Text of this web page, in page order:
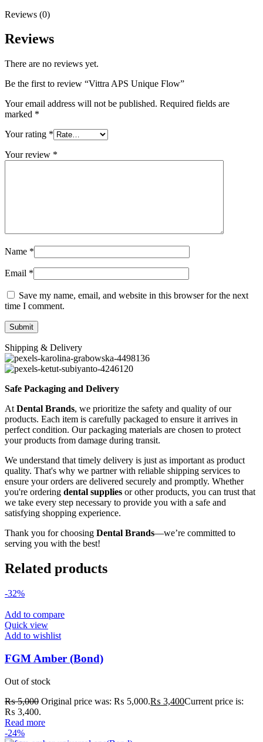
Reviews (0)
Reviews
There are no reviews yet.
Be the first to review “Vittra APS Unique Flow”
Your email address will not be published. Required fields are
marked *
Your rating *
Your review *
Name *
Email *
Save my name, email, and website in this browser for the next
time I comment.
Shipping & Delivery
Safe Packaging and Delivery
At Dental Brands, we prioritize the safety and quality of our
products. Each item is carefully packaged to ensure it arrives in
perfect condition. Our packaging materials are chosen to protect
your products from damage during transit.
We understand that timely delivery is just as important as product
quality. That's why we partner with reliable shipping services to
ensure your orders are delivered securely and promptly. Whether
you're ordering dental supplies or other products, you can trust that
we take every step necessary to provide you with a safe and
satisfying shopping experience.
Thank you for choosing Dental Brands—we’re committed to
serving you with the best!
Related products
-32%
Add to compare
Quick view
Add to wishlist
FGM Amber (Bond)
Out of stock
₨5,000 Original price was: ₨ 5,000.₨ 3,400Current price is:
₨ 3,400.
Read more
-24%